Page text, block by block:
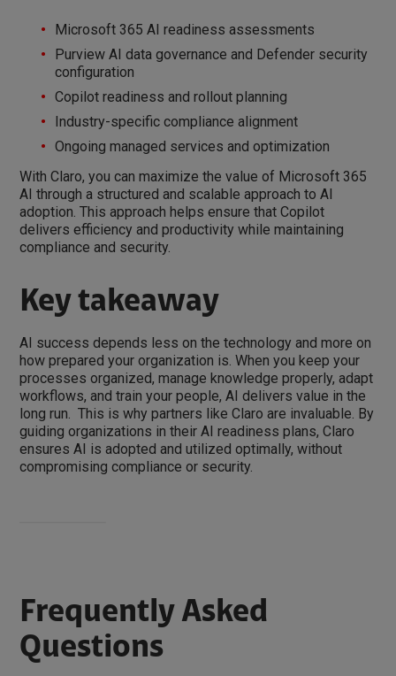
Microsoft 365 AI readiness assessments
Purview AI data governance and Defender security
configuration
Copilot readiness and rollout planning
Industry-specific compliance alignment
Ongoing managed services and optimization
With Claro, you can maximize the value of Microsoft 365
AI through a structured and scalable approach to AI
adoption. This approach helps ensure that Copilot
delivers efficiency and productivity while maintaining
compliance and security.
Key takeaway
AI success depends less on the technology and more on
how prepared your organization is. When you keep your
processes organized, manage knowledge properly, adapt
workflows, and train your people, AI delivers value in the
long run. This is why partners like Claro are invaluable. By
guiding organizations in their AI readiness plans, Claro
ensures AI is adopted and utilized optimally, without
compromising compliance or security.
Frequently Asked
Questions